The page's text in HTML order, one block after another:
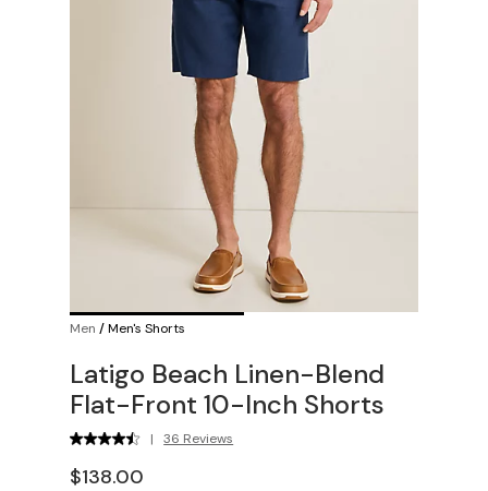
Men /Men's Shorts
Latigo Beach Linen-Blend
Flat-Front 10-Inch Shorts
| 36 Reviews
$138.00